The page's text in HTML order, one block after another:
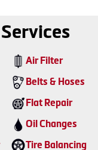
Air Filter
Belts & Hoses
Flat Repair
Oil Changes
Tire Balancing